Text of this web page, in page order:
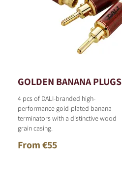
GOLDEN BANANA PLUGS
4 pcs of DALI-branded high-
performance gold-plated banana
terminators with a distinctive wood
grain casing.
From €55